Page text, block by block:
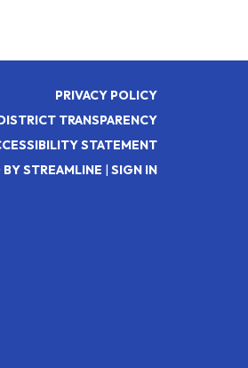
PRIVACY POLICY
TRANSPARENCY
STATEMENT
STREAMLINE | SIGN IN